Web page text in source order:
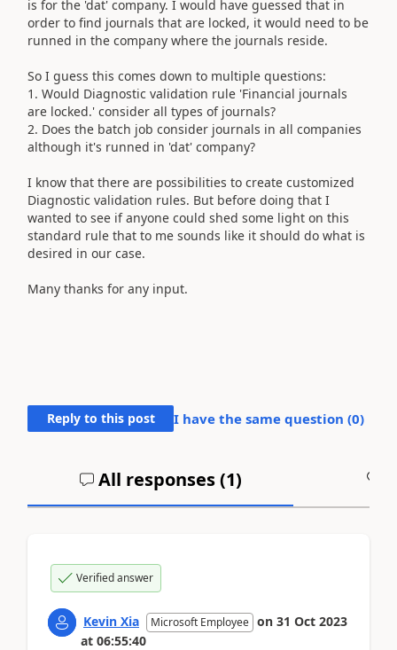
is for the 'dat' company. I would have guessed that in
order to find journals that are locked, it would need to be
runned in the company where the journals reside.
So I guess this comes down to multiple questions:
1. Would Diagnostic validation rule 'Financial journals
are locked.' consider all types of journals?
2. Does the batch job consider journals in all companies
although it's runned in 'dat' company?
I know that there are possibilities to create customized
Diagnostic validation rules. But before doing that I
wanted to see if anyone could shed some light on this
standard rule that to me sounds like it should do what is
desired in our case.
Many thanks for any input.
Reply to this post I have the same question (0)
All responses (1)
Verified answer
Kevin Xia Microsoft Employee on 31 Oct 2023
at 06:55:40